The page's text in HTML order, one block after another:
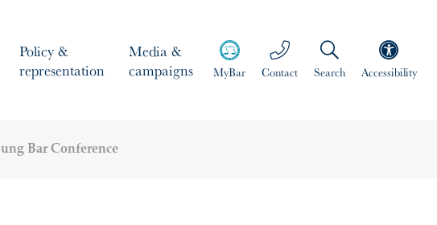
MyBar Contact Search Accessibility
Policy &
representation
Media &
campaigns
Bar Conference